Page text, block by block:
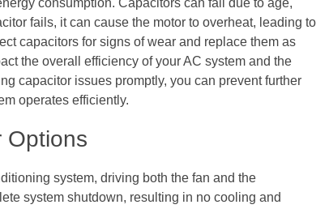
consumption. Capacitors can fail due to age,
fails, it can cause the motor to overheat, leading to
capacitors for signs of wear and replace them as
the overall efficiency of your AC system and the
capacitor issues promptly, you can prevent further
operates efficiently.
Options
system, driving both the fan and the
system shutdown, resulting in no cooling and